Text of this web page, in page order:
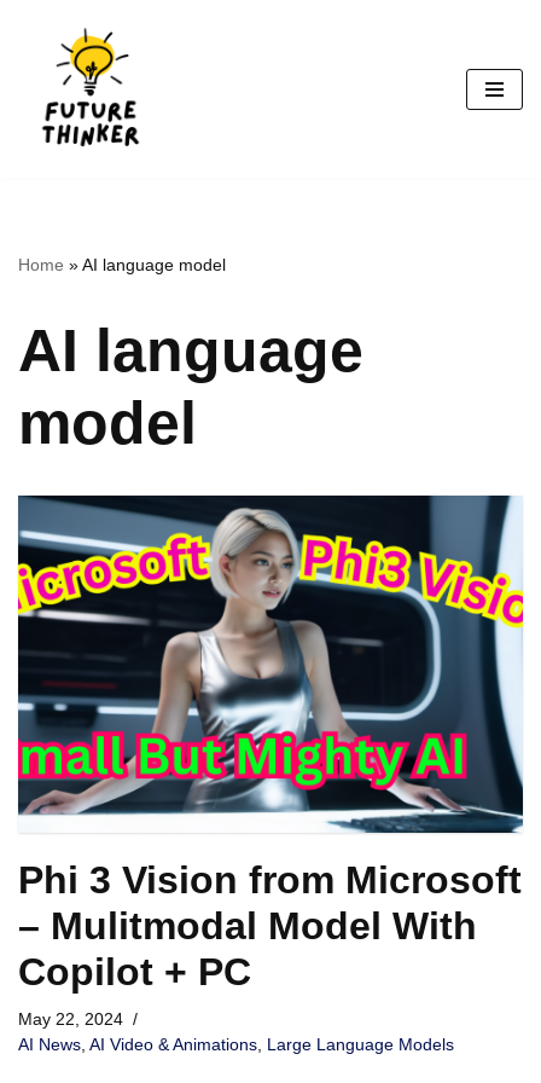
content
Home »AI language model
AI language
model
Phi 3 Vision from Microsoft
– Mulitmodal Model With
Copilot + PC
May 22, 2024
AI News AI Video & Animations Large Language Models